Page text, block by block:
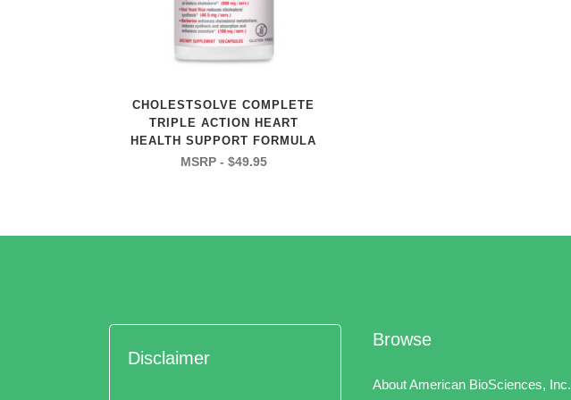
CHOLESTSOLVE COMPLETE
TRIPLE ACTION HEART
HEALTH SUPPORT FORMULA
$49.95
Disclaimer
Browse
About American BioSciences, Inc.